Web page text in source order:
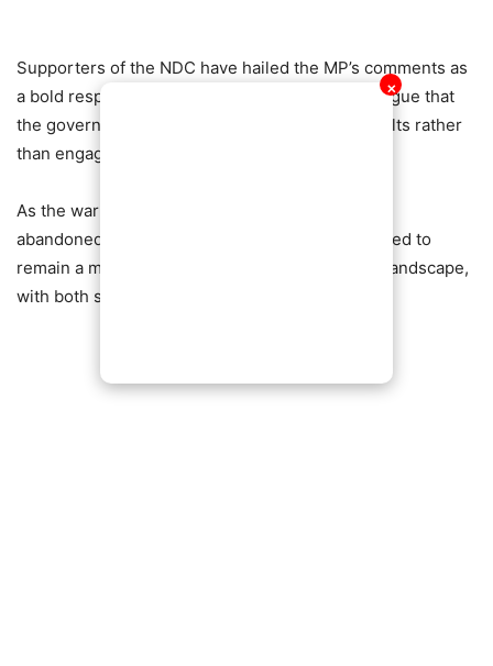
✕
Supporters of the NDC have hailed the MP’s comments as
a bold response to criticism, while opponents argue that
the government should focus on delivering results rather
than engaging in political blame games.
As the war of words intensifies, the debate over
abandoned projects and accountability is expected to
remain a major talking point in Ghana’s political landscape,
with both sides refusing to back down.